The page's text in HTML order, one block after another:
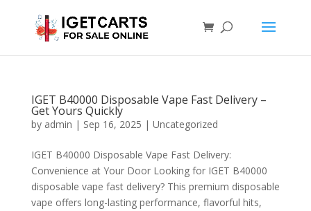
IGET B40000 Disposable Vape Fast Delivery –
Get Yours Quickly
by admin | Sep 16, 2025 | Uncategorized
IGET B40000 Disposable Vape Fast Delivery:
Convenience at Your Door Looking for IGET B40000
disposable vape fast delivery? This premium disposable
vape offers long-lasting performance, flavorful hits,